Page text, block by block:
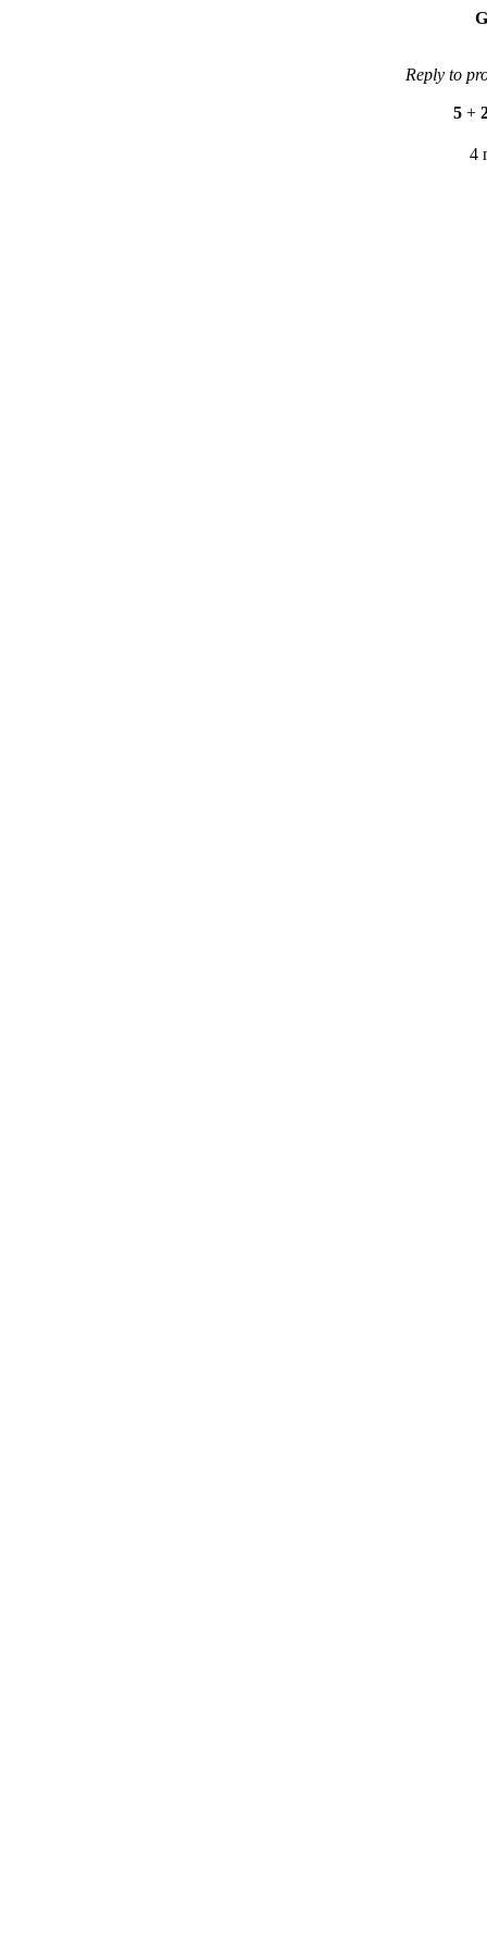
Reply to
5 +
4